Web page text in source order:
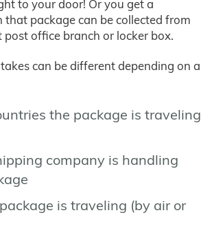
to your door! Or you get a
that package can be collected from
post office branch or locker box.
can be different depending on a
the package is traveling
company is handling
is traveling (by air or